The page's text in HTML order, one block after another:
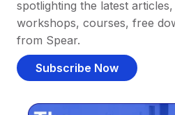
spotlighting the latest
workshops, courses, free
from Spear.
Subscribe Now